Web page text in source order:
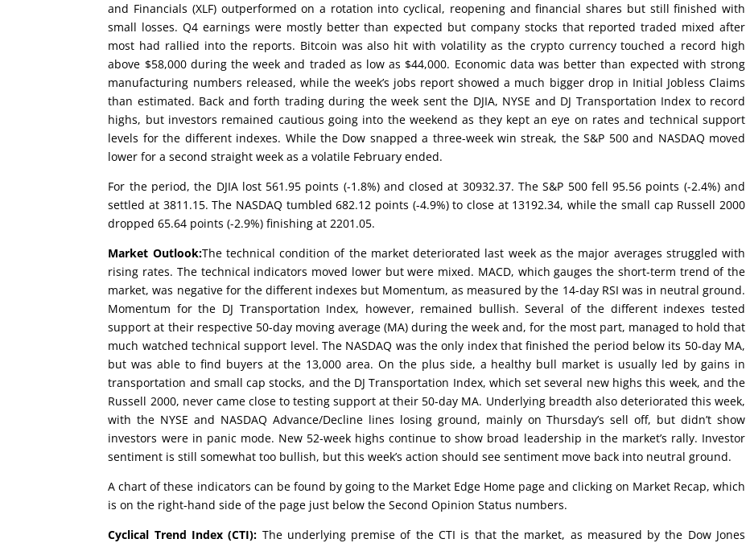
and Financials (XLF) outperformed on a rotation into cyclical, reopening and financial shares but still finished with
small losses. Q4 earnings were mostly better than expected but company stocks that reported traded mixed after
most had rallied into the reports. Bitcoin was also hit with volatility as the crypto currency touched a record high
above $58,000 during the week and traded as low as $44,000. Economic data was better than expected with strong
manufacturing numbers released, while the week’s jobs report showed a much bigger drop in Initial Jobless Claims
than estimated. Back and forth trading during the week sent the DJIA, NYSE and DJ Transportation Index to record
highs, but investors remained cautious going into the weekend as they kept an eye on rates and technical support
levels for the different indexes. While the Dow snapped a three-week win streak, the S&P 500 and NASDAQ moved
lower for a second straight week as a volatile February ended.
For the period, the DJIA lost 561.95 points (-1.8%) and closed at 30932.37. The S&P 500 fell 95.56 points (-2.4%) and
settled at 3811.15. The NASDAQ tumbled 682.12 points (-4.9%) to close at 13192.34, while the small cap Russell 2000
dropped 65.64 points (-2.9%) finishing at 2201.05.
Market Outlook:The technical condition of the market deteriorated last week as the major averages struggled with
rising rates. The technical indicators moved lower but were mixed. MACD, which gauges the short-term trend of the
market, was negative for the different indexes but Momentum, as measured by the 14-day RSI was in neutral ground.
Momentum for the DJ Transportation Index, however, remained bullish. Several of the different indexes tested
support at their respective 50-day moving average (MA) during the week and, for the most part, managed to hold that
much watched technical support level. The NASDAQ was the only index that finished the period below its 50-day MA,
but was able to find buyers at the 13,000 area. On the plus side, a healthy bull market is usually led by gains in
transportation and small cap stocks, and the DJ Transportation Index, which set several new highs this week, and the
Russell 2000, never came close to testing support at their 50-day MA. Underlying breadth also deteriorated this week,
with the NYSE and NASDAQ Advance/Decline lines losing ground, mainly on Thursday’s sell off, but didn’t show
investors were in panic mode. New 52-week highs continue to show broad leadership in the market’s rally. Investor
sentiment is still somewhat too bullish, but this week’s action should see sentiment move back into neutral ground.
A chart of these indicators can be found by going to the Market Edge Home page and clicking on Market Recap, which
is on the right-hand side of the page just below the Second Opinion Status numbers.
Cyclical Trend Index (CTI): The underlying premise of the CTI is that the market, as measured by the Dow Jones